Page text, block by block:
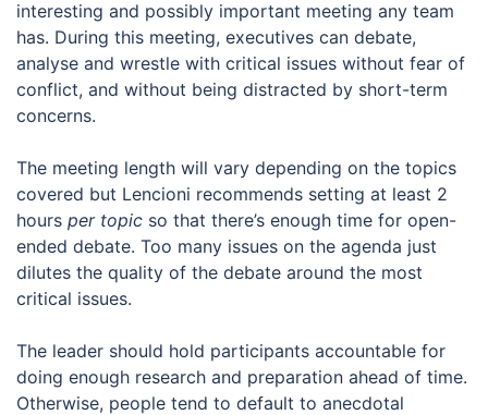
interesting and possibly important meeting any team
has. During this meeting, executives can debate,
analyse and wrestle with critical issues without fear of
conflict, and without being distracted by short-term
concerns.
The meeting length will vary depending on the topics
covered but Lencioni recommends setting at least 2
hours per topic so that there’s enough time for open-
ended debate. Too many issues on the agenda just
dilutes the quality of the debate around the most
critical issues.
The leader should hold participants accountable for
doing enough research and preparation ahead of time.
Otherwise, people tend to default to anecdotal